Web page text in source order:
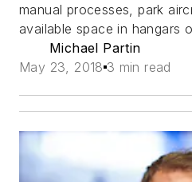
manual processes, park
available space in hangars
Michael Partin
May 23, 2018 3 min read